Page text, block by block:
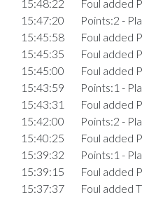
15:48:22
Foul added
15:47:20
Points:2 -
15:45:58
Foul added
15:45:35
Foul added
15:45:00
Foul added
15:43:59
Points:1 -
15:43:31
Foul added
15:42:00
Points:2 -
15:40:25
Foul added
15:39:32
Points:1 -
15:39:15
Foul added
15:37:37
Foul added